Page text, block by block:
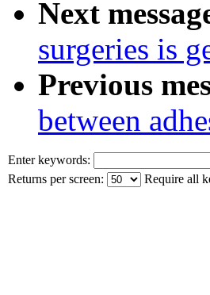
Next
surgeries is
Previous
between
Enter keywords:
Returns per screen:
Require all